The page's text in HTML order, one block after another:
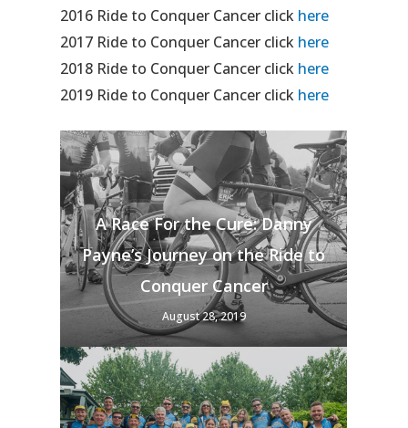
2016 Ride to Conquer Cancer click here
2017 Ride to Conquer Cancer click here
2018 Ride to Conquer Cancer click here
2019 Ride to Conquer Cancer click here
A Race For the Cure: Danny
Payne’s Journey on the Ride to
Conquer Cancer
August 28, 2019